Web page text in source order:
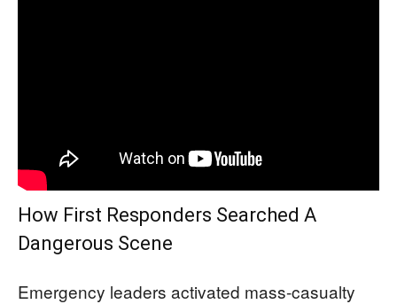
How First Responders Searched A
Dangerous Scene
Emergency leaders activated mass-casualty